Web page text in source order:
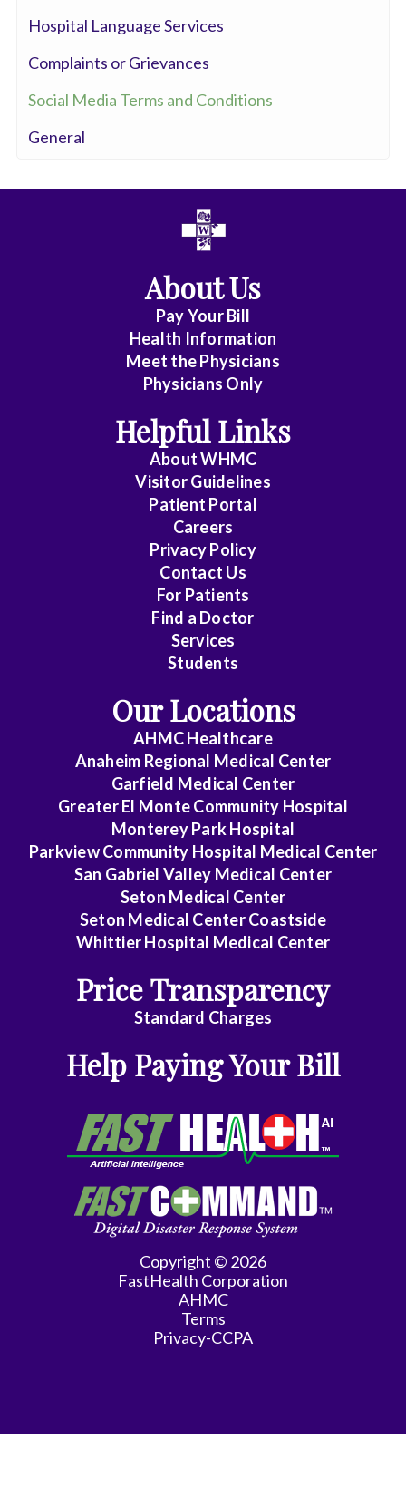
Hospital Language Services
Complaints or Grievances
Social Media Terms and Conditions
General
About Us
Pay Your Bill
Health Information
Meet the Physicians
Physicians Only
Helpful Links
About WHMC
Visitor Guidelines
Patient Portal
Careers
Privacy Policy
Contact Us
For Patients
Find a Doctor
Services
Students
Our Locations
AHMC Healthcare
Anaheim Regional Medical Center
Garfield Medical Center
Greater El Monte Community Hospital
Monterey Park Hospital
Parkview Community Hospital Medical Center
San Gabriel Valley Medical Center
Seton Medical Center
Seton Medical Center Coastside
Whittier Hospital Medical Center
Price Transparency
Standard Charges
Help Paying Your Bill
Copyright © 2026
FastHealth Corporation
AHMC
Terms
Privacy-CCPA